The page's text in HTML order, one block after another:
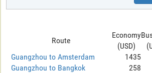
Route
Economy
(USD)
Guangzhou to Amsterdam
1435
Guangzhou to Bangkok
258